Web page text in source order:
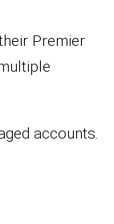
Premier
accounts.